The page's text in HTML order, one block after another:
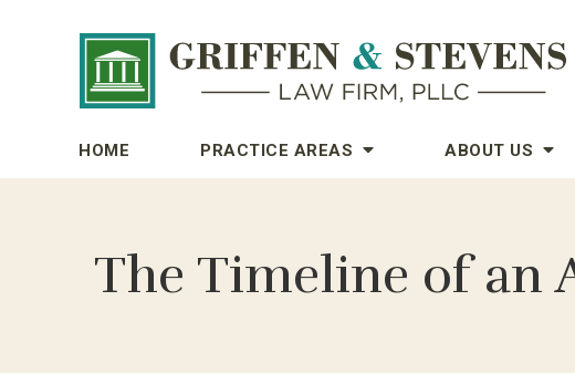
HOME PRACTICE AREAS ABOUT US
The Timeline of an